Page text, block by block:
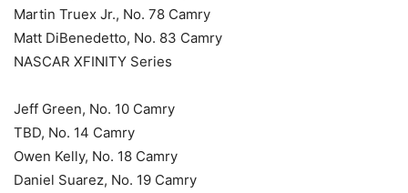
Martin Truex Jr., No. 78 Camry
Matt DiBenedetto, No. 83 Camry
NASCAR XFINITY Series
Jeff Green, No. 10 Camry
TBD, No. 14 Camry
Owen Kelly, No. 18 Camry
Daniel Suarez, No. 19 Camry